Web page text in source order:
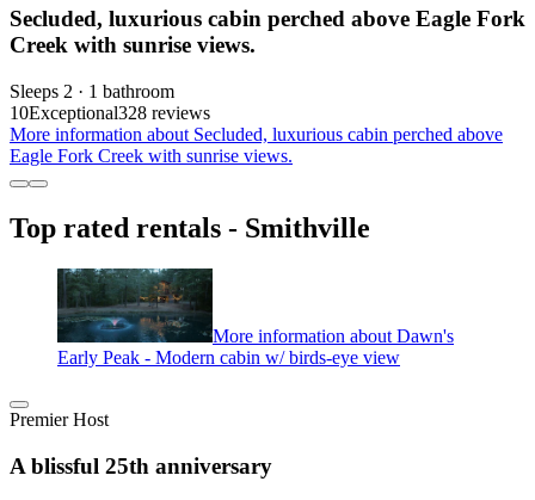
Secluded, luxurious cabin perched above Eagle Fork
Creek with sunrise views.
Sleeps 2 · 1 bathroom
10Exceptional328 reviews
More information about Secluded, luxurious cabin perched above
Eagle Fork Creek with sunrise views.
Top rated rentals - Smithville
More information about Dawn's
Early Peak - Modern cabin w/ birds-eye view
Premier Host
A blissful 25th anniversary